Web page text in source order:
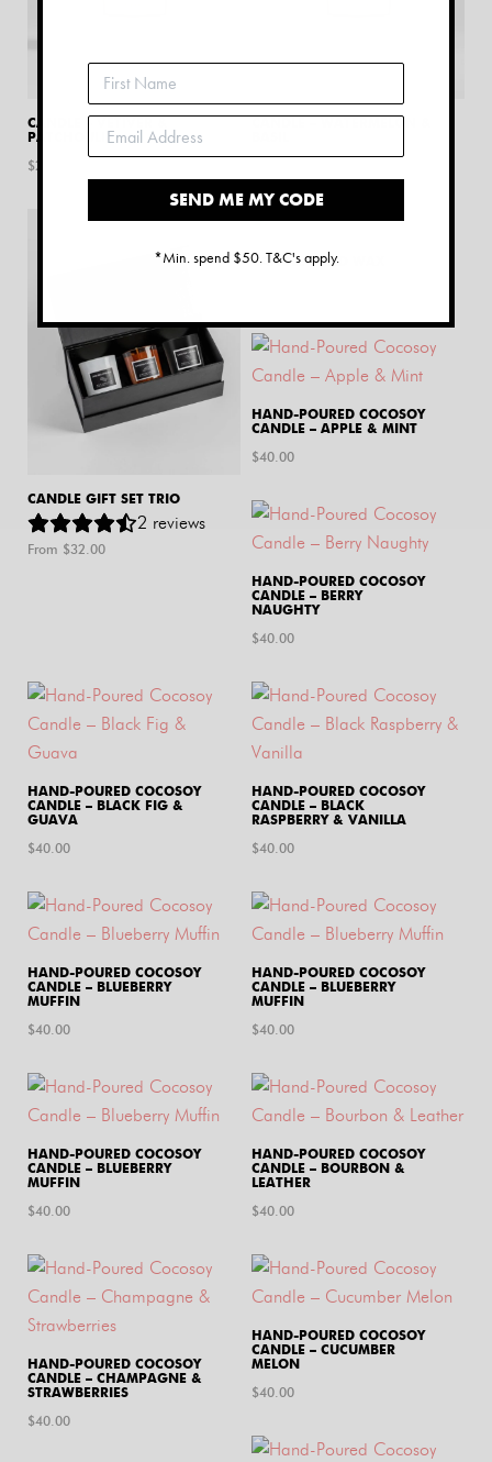
CANDLE – VETIVER &
PATCHOULI
$25.00
CANDLE – WATERMELON &
CANDLE GIFT SET TRIO
2 reviews
From $32.00
CANDLE SAND WAX
HAND-POURED COCOSOY
CANDLE – APPLE & MINT
$40.00
HAND-POURED COCOSOY
CANDLE – BERRY
NAUGHTY
$40.00
HAND-POURED COCOSOY
CANDLE – BLACK FIG &
GUAVA
$40.00
HAND-POURED COCOSOY
CANDLE – BLACK
RASPBERRY & VANILLA
$40.00
HAND-POURED COCOSOY
CANDLE – BLUEBERRY
MUFFIN
$40.00
HAND-POURED COCOSOY
CANDLE – BLUEBERRY
MUFFIN
$40.00
HAND-POURED COCOSOY
CANDLE – BLUEBERRY
MUFFIN
$40.00
HAND-POURED COCOSOY
CANDLE – BOURBON &
LEATHER
$40.00
HAND-POURED COCOSOY
CANDLE – CHAMPAGNE &
STRAWBERRIES
$40.00
HAND-POURED COCOSOY
CANDLE – CUCUMBER
MELON
$40.00
SEND ME MY CODE
*Min. spend $50. T&C's apply.